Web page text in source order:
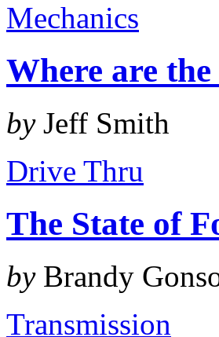
Mechanics
Where are the
byJeff Smith
Drive Thru
The State of
byBrandy
Transmission